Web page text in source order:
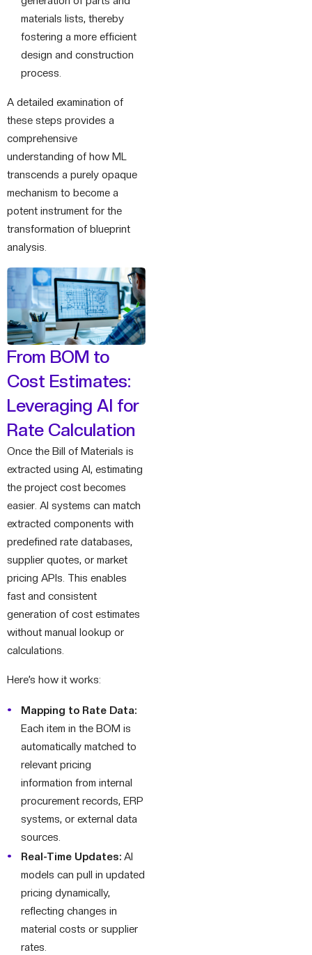
materials lists, thereby
fostering a more efficient
design and construction
process.
A detailed examination of
these steps provides a
comprehensive
understanding of how ML
transcends a purely opaque
mechanism to become a
potent instrument for the
transformation of blueprint
analysis.
From BOM to
Cost Estimates:
Leveraging AI for
Rate Calculation
Once the Bill of Materials is
extracted using AI, estimating
the project cost becomes
easier. AI systems can match
extracted components with
predefined rate databases,
supplier quotes, or market
pricing APIs. This enables
fast and consistent
generation of cost estimates
without manual lookup or
calculations.
Here’s how it works:
Mapping to Rate Data:
Each item in the BOM is
automatically matched to
relevant pricing
information from internal
procurement records, ERP
systems, or external data
sources.
Real-Time Updates: AI
models can pull in updated
pricing dynamically,
reflecting changes in
material costs or supplier
rates.